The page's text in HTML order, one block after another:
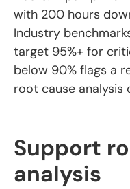
with 200 hours
Industry
target 95%+ for
below 90% flags a
root cause analysis
Support
analysis